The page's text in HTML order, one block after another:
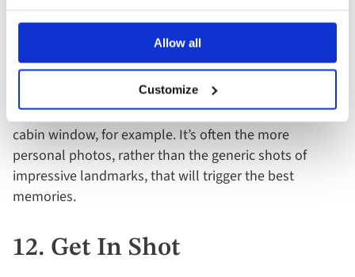
Allow all
Customize
While you’ll obviously want to get photos of the main
sights and attractions on your itinerary, don’t forget to
also capture some of the smaller details of your trip –
a really good meal you enjoyed or the view from your
cabin window, for example. It’s often the more
personal photos, rather than the generic shots of
impressive landmarks, that will trigger the best
memories.
12. Get In Shot